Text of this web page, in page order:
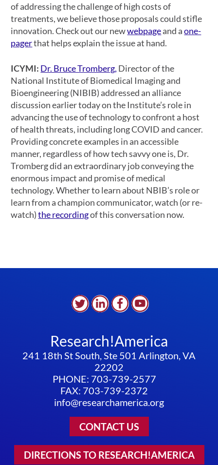
of addressing the challenge of high costs of
treatments, we believe those proposals could stifle
innovation. Check out our newwebpageand aone-
pagerthat helps explain the issue at hand.
ICYMI: Dr. Bruce Tromberg, Director of the
National Institute of Biomedical Imaging and
Bioengineering (NIBIB) addressed an alliance
discussion earlier today on the Institute’s role in
advancing the use of technology to confront a host
of health threats, including long COVID and cancer.
Providing concrete examples in an accessible
manner, regardless of how tech savvy one is, Dr.
Tromberg did an extraordinary job conveying the
enormous impact and promise of medical
technology. Whether to learn about NBIB’s role or
learn from a champion communicator, watch (or re-
watch)the recordingof this conversation now.
Research!America
241 18th St South, Ste 501 Arlington, VA
22202
PHONE: 703-739-2577
FAX: 703-739-2372
info@researchamerica.org
CONTACT US
DIRECTIONS TO RESEARCH!AMERICA